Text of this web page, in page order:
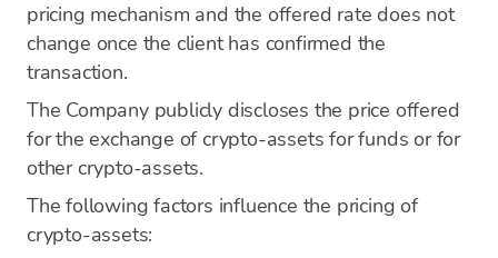
pricing mechanism and the offered rate does not
change once the client has confirmed the
transaction.
The Company publicly discloses the price offered
for the exchange of crypto-assets for funds or for
other crypto-assets.
The following factors influence the pricing of
crypto-assets: